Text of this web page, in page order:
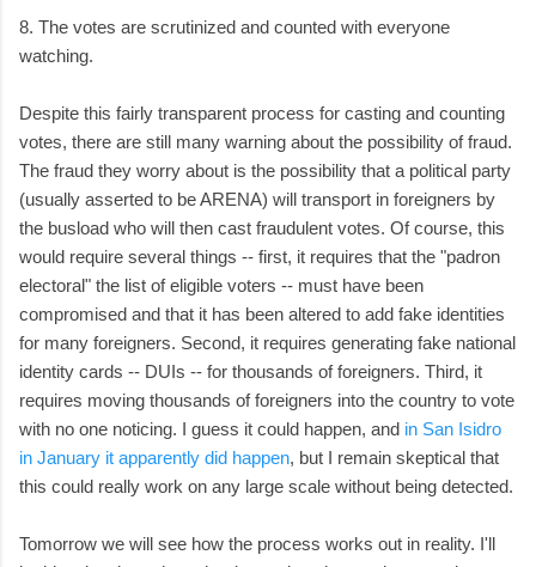
8. The votes are scrutinized and counted with everyone
watching.
Despite this fairly transparent process for casting and counting
votes, there are still many warning about the possibility of fraud.
The fraud they worry about is the possibility that a political party
(usually asserted to be ARENA) will transport in foreigners by
the busload who will then cast fraudulent votes. Of course, this
would require several things -- first, it requires that the "padron
electoral" the list of eligible voters -- must have been
compromised and that it has been altered to add fake identities
for many foreigners. Second, it requires generating fake national
identity cards -- DUIs -- for thousands of foreigners. Third, it
requires moving thousands of foreigners into the country to vote
with no one noticing. I guess it could happen, and in San Isidro
in January it apparently did happen, but I remain skeptical that
this could really work on any large scale without being detected.
Tomorrow we will see how the process works out in reality. I'll